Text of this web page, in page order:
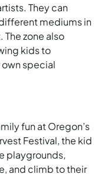
They can
mediums in
zone also
kids to
special
fun at Oregon’s
Festival, the kid
playgrounds,
and climb to their